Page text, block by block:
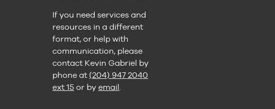
If you need services and
resources in a different
format, or help with
communication, please
contact Kevin Gabriel by
phone at (204) 947 2040
ext 15 or by email.